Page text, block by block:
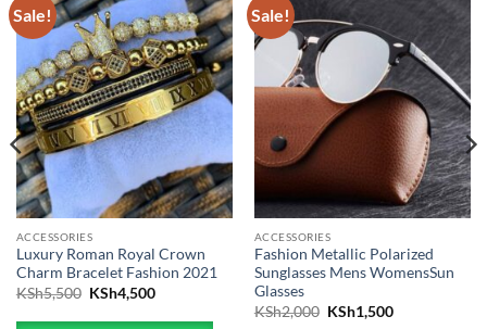
Sale!
ACCESSORIES
Luxury Roman Royal Crown
Charm Bracelet Fashion 2021
KSh5,500 Original price was: KSh5,500.
KSh4,500Current price is: KSh4,500.
Sale!
ACCESSORIES
Fashion Metallic Polarized
Sunglasses Mens WomensSun
Glasses
KSh2,000 Original price was:
KSh1,500Current price
is: KSh3,499.